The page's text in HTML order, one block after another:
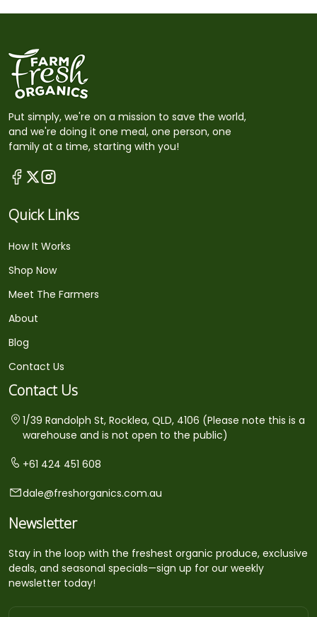
Put simply, we're on a mission to save the world,
and we're doing it one meal, one person, one
family at a time, starting with you!
Quick Links
How It Works
Shop Now
Meet The Farmers
About
Blog
Contact Us
Contact Us
1/39 Randolph St, Rocklea, QLD, 4106 (Please note this is a
warehouse and is not open to the public)
+61 424 451 608
dale@freshorganics.com.au
Newsletter
Stay in the loop with the freshest organic produce, exclusive
deals, and seasonal specials—sign up for our weekly
newsletter today!